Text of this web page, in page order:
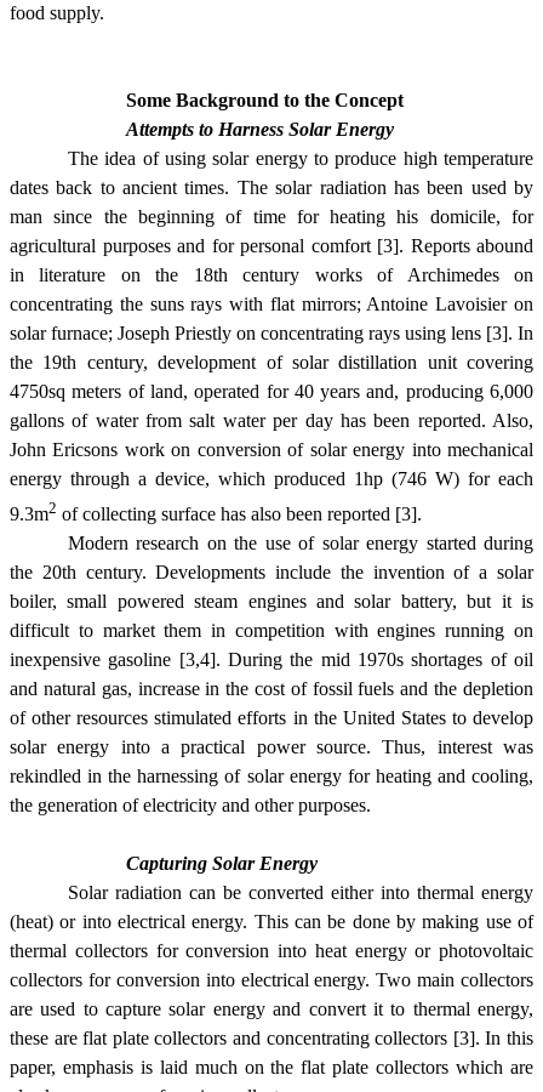
food supply.
Some Background to the Concept
Attempts to Harness Solar Energy
The idea of using solar energy to produce high temperature
dates back to ancient times. The solar radiation has been used by
man since the beginning of time for heating his domicile, for
agricultural purposes and for personal comfort [3]. Reports abound
in literature on the 18th century works of Archimedes on
concentrating the suns rays with flat mirrors; Antoine Lavoisier on
solar furnace; Joseph Priestly on concentrating rays using lens [3]. In
the 19th century, development of solar distillation unit covering
4750sq meters of land, operated for 40 years and, producing 6,000
gallons of water from salt water per day has been reported. Also,
John Ericsons work on conversion of solar energy into mechanical
energy through a device, which produced 1hp (746 W) for each
9.3m2 of collecting surface has also been reported [3].
Modern research on the use of solar energy started during
the 20th century. Developments include the invention of a solar
boiler, small powered steam engines and solar battery, but it is
difficult to market them in competition with engines running on
inexpensive gasoline [3,4]. During the mid 1970s shortages of oil
and natural gas, increase in the cost of fossil fuels and the depletion
of other resources stimulated efforts in the United States to develop
solar energy into a practical power source. Thus, interest was
rekindled in the harnessing of solar energy for heating and cooling,
the generation of electricity and other purposes.
Capturing Solar Energy
Solar radiation can be converted either into thermal energy
(heat) or into electrical energy. This can be done by making use of
thermal collectors for conversion into heat energy or photovoltaic
collectors for conversion into electrical energy. Two main collectors
are used to capture solar energy and convert it to thermal energy,
these are flat plate collectors and concentrating collectors [3]. In this
paper, emphasis is laid much on the flat plate collectors which are